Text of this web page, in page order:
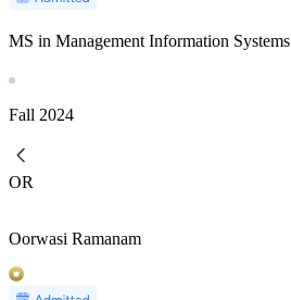
MS in Management Information Systems
Fall 2024
OR
Oorwasi Ramanam